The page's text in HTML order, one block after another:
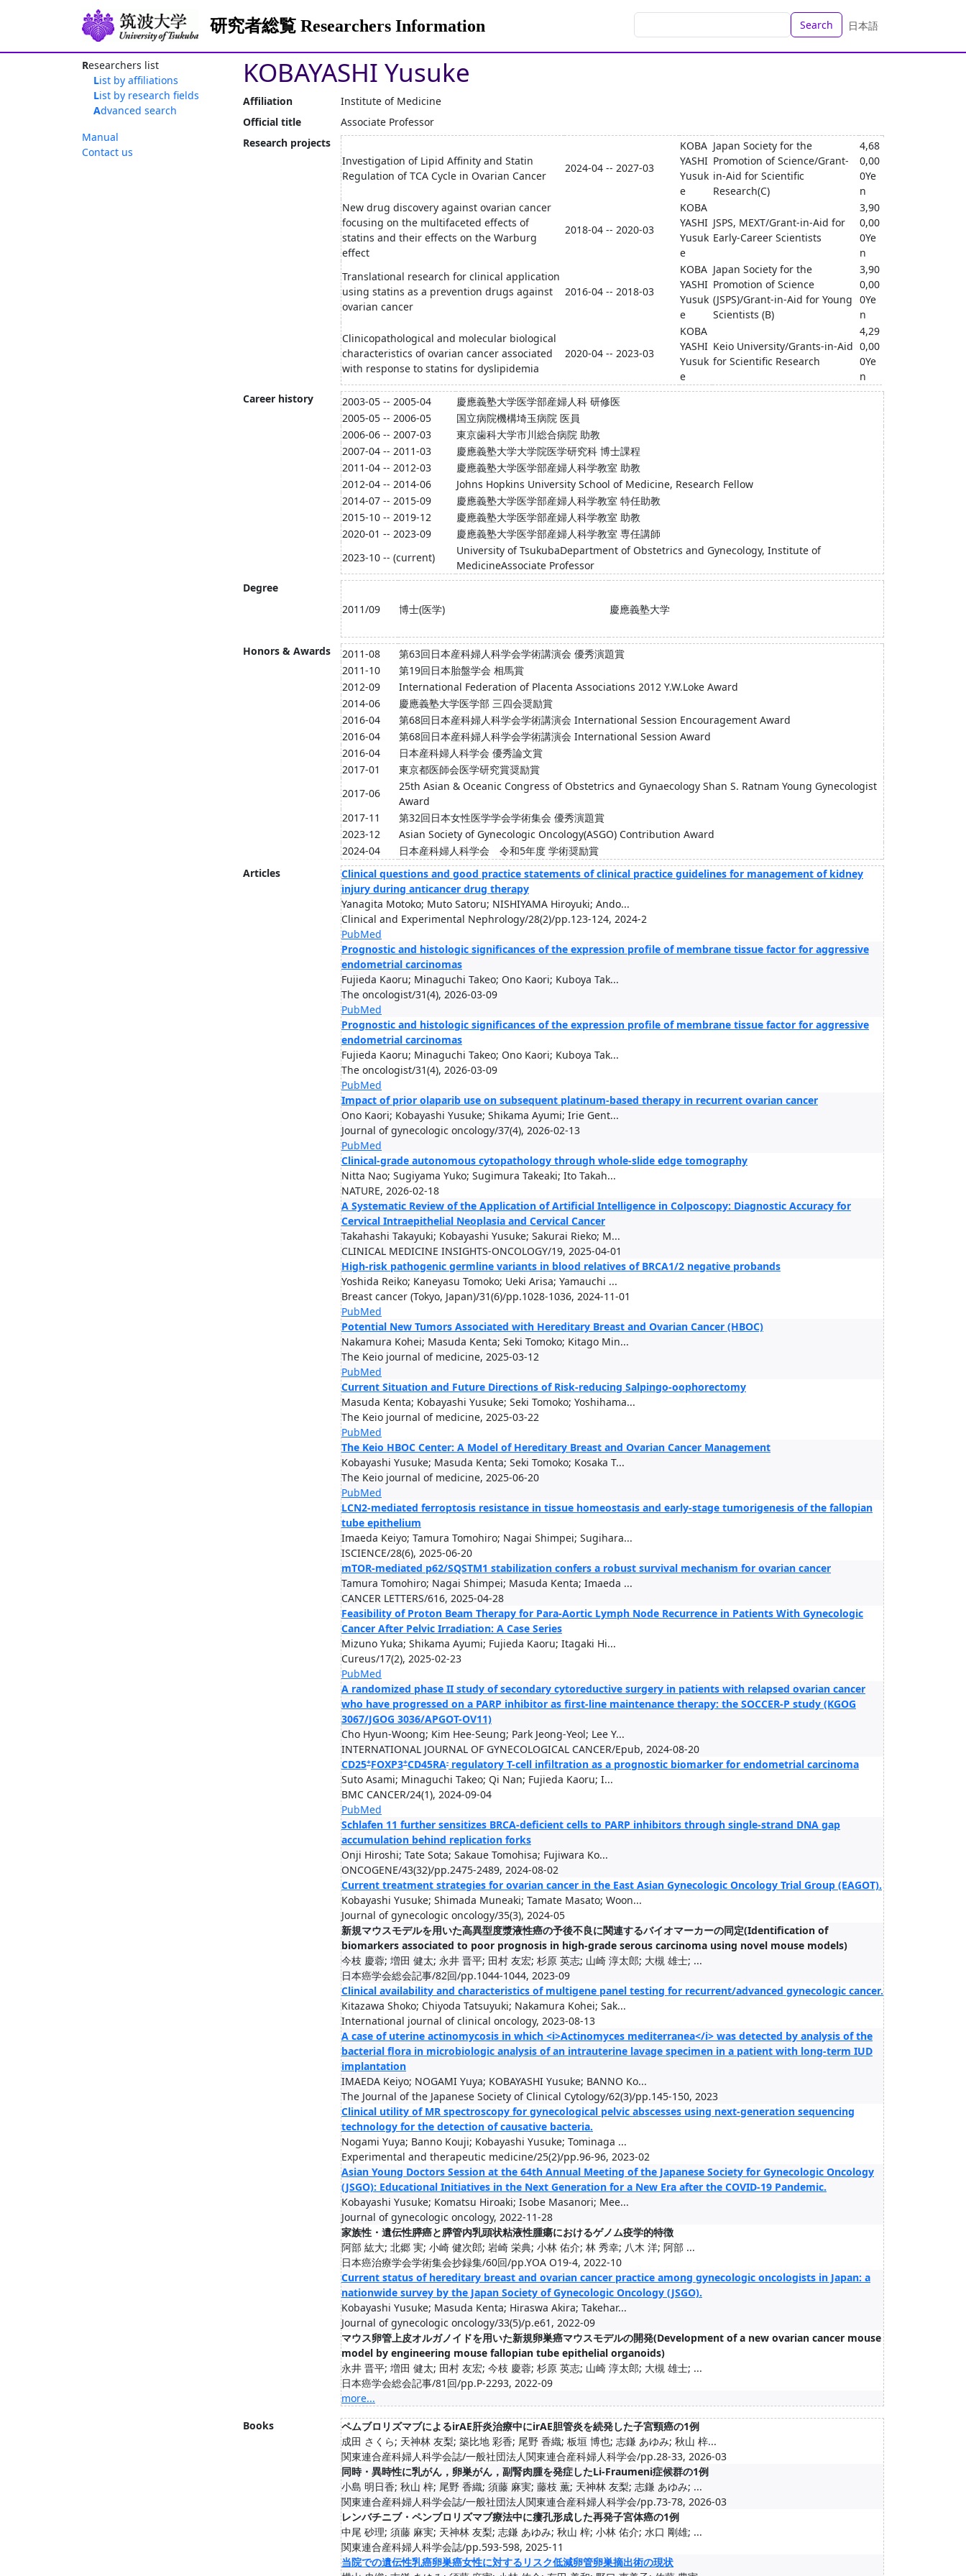
研究者総覧 Researchers Information Search 日本語
Researchers list
List by affiliations
List by research fields
Advanced search
Manual
Contact us
KOBAYASHI Yusuke
Affiliation
Institute of Medicine
Official title
Associate Professor
Research projects
Investigation of Lipid Affinity and Statin
Regulation of TCA Cycle in Ovarian Cancer
2024-04 -- 2027-03
KOBA
YASHI
Yusuk
e
Japan Society for the
Promotion of Science/Grant-
in-Aid for Scientific
Research(C)
4,68
0,00
0Ye
n
New drug discovery against ovarian cancer
focusing on the multifaceted effects of
statins and their effects on the Warburg
effect
2018-04 -- 2020-03
KOBA
YASHI
Yusuk
e
JSPS, MEXT/Grant-in-Aid for
Early-Career Scientists
3,90
0,00
0Ye
n
Translational research for clinical application
using statins as a prevention drugs against
ovarian cancer
2016-04 -- 2018-03
KOBA
YASHI
Yusuk
e
Japan Society for the
Promotion of Science
(JSPS)/Grant-in-Aid for Young
Scientists (B)
3,90
0,00
0Ye
n
Clinicopathological and molecular biological
characteristics of ovarian cancer associated
with response to statins for dyslipidemia
2020-04 -- 2023-03
KOBA
YASHI
Yusuk
e
Keio University/Grants-in-Aid
for Scientific Research
4,29
0,00
0Ye
n
Career history
2003-05 -- 2005-04
慶應義塾大学医学部産婦人科 研修医
2005-05 -- 2006-05
国立病院機構埼玉病院 医員
2006-06 -- 2007-03
東京歯科大学市川総合病院 助教
2007-04 -- 2011-03
慶應義塾大学大学院医学研究科 博士課程
2011-04 -- 2012-03
慶應義塾大学医学部産婦人科学教室 助教
2012-04 -- 2014-06
Johns Hopkins University School of Medicine, Research Fellow
2014-07 -- 2015-09
慶應義塾大学医学部産婦人科学教室 特任助教
2015-10 -- 2019-12
慶應義塾大学医学部産婦人科学教室 助教
2020-01 -- 2023-09
慶應義塾大学医学部産婦人科学教室 専任講師
2023-10 -- (current)
University of TsukubaDepartment of Obstetrics and Gynecology, Institute of
MedicineAssociate Professor
Degree
2011/09
博士(医学) 慶應義塾大学
Honors & Awards 2011-08
第63回日本産科婦人科学会学術講演会 優秀演題賞
2011-10
第19回日本胎盤学会 相馬賞
2012-09
International Federation of Placenta Associations 2012 Y.W.Loke Award
2014-06
慶應義塾大学医学部 三四会奨励賞
2016-04
第68回日本産科婦人科学会学術講演会 International Session Encouragement Award
2016-04
第68回日本産科婦人科学会学術講演会 International Session Award
2016-04
日本産科婦人科学会 優秀論文賞
2017-01
東京都医師会医学研究賞奨励賞
2017-06
25th Asian & Oceanic Congress of Obstetrics and Gynaecology Shan S. Ratnam Young Gynecologist
Award
2017-11
第32回日本女性医学学会学術集会 優秀演題賞
2023-12
Asian Society of Gynecologic Oncology(ASGO) Contribution Award
2024-04
日本産科婦人科学会 令和5年度 学術奨励賞
Articles
Clinical questions and good practice statements of clinical practice guidelines for management of kidney
injury during anticancer drug therapy
Yanagita Motoko; Muto Satoru; NISHIYAMA Hiroyuki; Ando...
Clinical and Experimental Nephrology/28(2)/pp.123-124, 2024-2
PubMed
Prognostic and histologic significances of the expression profile of membrane tissue factor for aggressive
endometrial carcinomas
Fujieda Kaoru; Minaguchi Takeo; Ono Kaori; Kuboya Tak...
The oncologist/31(4), 2026-03-09
PubMed
Prognostic and histologic significances of the expression profile of membrane tissue factor for aggressive
endometrial carcinomas
Fujieda Kaoru; Minaguchi Takeo; Ono Kaori; Kuboya Tak...
The oncologist/31(4), 2026-03-09
PubMed
Impact of prior olaparib use on subsequent platinum-based therapy in recurrent ovarian cancer
Ono Kaori; Kobayashi Yusuke; Shikama Ayumi; Irie Gent...
Journal of gynecologic oncology/37(4), 2026-02-13
PubMed
Clinical-grade autonomous cytopathology through whole-slide edge tomography
Nitta Nao; Sugiyama Yuko; Sugimura Takeaki; Ito Takah...
NATURE, 2026-02-18
A Systematic Review of the Application of Artificial Intelligence in Colposcopy: Diagnostic Accuracy for
Cervical Intraepithelial Neoplasia and Cervical Cancer
Takahashi Takayuki; Kobayashi Yusuke; Sakurai Rieko; M...
CLINICAL MEDICINE INSIGHTS-ONCOLOGY/19, 2025-04-01
High-risk pathogenic germline variants in blood relatives of BRCA1/2 negative probands
Yoshida Reiko; Kaneyasu Tomoko; Ueki Arisa; Yamauchi ...
Breast cancer (Tokyo, Japan)/31(6)/pp.1028-1036, 2024-11-01
PubMed
Potential New Tumors Associated with Hereditary Breast and Ovarian Cancer (HBOC)
Nakamura Kohei; Masuda Kenta; Seki Tomoko; Kitago Min...
The Keio journal of medicine, 2025-03-12
PubMed
Current Situation and Future Directions of Risk-reducing Salpingo-oophorectomy
Masuda Kenta; Kobayashi Yusuke; Seki Tomoko; Yoshihama...
The Keio journal of medicine, 2025-03-22
PubMed
The Keio HBOC Center: A Model of Hereditary Breast and Ovarian Cancer Management
Kobayashi Yusuke; Masuda Kenta; Seki Tomoko; Kosaka T...
The Keio journal of medicine, 2025-06-20
PubMed
LCN2-mediated ferroptosis resistance in tissue homeostasis and early-stage tumorigenesis of the fallopian
tube epithelium
Imaeda Keiyo; Tamura Tomohiro; Nagai Shimpei; Sugihara...
ISCIENCE/28(6), 2025-06-20
mTOR-mediated p62/SQSTM1 stabilization confers a robust survival mechanism for ovarian cancer
Tamura Tomohiro; Nagai Shimpei; Masuda Kenta; Imaeda ...
CANCER LETTERS/616, 2025-04-28
Feasibility of Proton Beam Therapy for Para-Aortic Lymph Node Recurrence in Patients With Gynecologic
Cancer After Pelvic Irradiation: A Case Series
Mizuno Yuka; Shikama Ayumi; Fujieda Kaoru; Itagaki Hi...
Cureus/17(2), 2025-02-23
PubMed
A randomized phase II study of secondary cytoreductive surgery in patients with relapsed ovarian cancer
who have progressed on a PARP inhibitor as first-line maintenance therapy: the SOCCER-P study (KGOG
3067/JGOG 3036/APGOT-OV11)
Cho Hyun-Woong; Kim Hee-Seung; Park Jeong-Yeol; Lee Y...
INTERNATIONAL JOURNAL OF GYNECOLOGICAL CANCER/Epub, 2024-08-20
CD25+FOXP3+CD45RA- regulatory T-cell infiltration as a prognostic biomarker for endometrial carcinoma
Suto Asami; Minaguchi Takeo; Qi Nan; Fujieda Kaoru; I...
BMC CANCER/24(1), 2024-09-04
PubMed
Schlafen 11 further sensitizes BRCA-deficient cells to PARP inhibitors through single-strand DNA gap
accumulation behind replication forks
Onji Hiroshi; Tate Sota; Sakaue Tomohisa; Fujiwara Ko...
ONCOGENE/43(32)/pp.2475-2489, 2024-08-02
Current treatment strategies for ovarian cancer in the East Asian Gynecologic Oncology Trial Group (EAGOT).
Kobayashi Yusuke; Shimada Muneaki; Tamate Masato; Woon...
Journal of gynecologic oncology/35(3), 2024-05
新規マウスモデルを用いた高異型度漿液性癌の予後不良に関連するバイオマーカーの同定(Identification of
biomarkers associated to poor prognosis in high-grade serous carcinoma using novel mouse models)
今枝 慶蓉; 増田 健太; 永井 晋平; 田村 友宏; 杉原 英志; 山崎 淳太郎; 大槻 雄士; ...
日本癌学会総会記事/82回/pp.1044-1044, 2023-09
Clinical availability and characteristics of multigene panel testing for recurrent/advanced gynecologic cancer.
Kitazawa Shoko; Chiyoda Tatsuyuki; Nakamura Kohei; Sak...
International journal of clinical oncology, 2023-08-13
A case of uterine actinomycosis in which <i>Actinomyces mediterranea</i> was detected by analysis of the
bacterial flora in microbiologic analysis of an intrauterine lavage specimen in a patient with long-term IUD
implantation
IMAEDA Keiyo; NOGAMI Yuya; KOBAYASHI Yusuke; BANNO Ko...
The Journal of the Japanese Society of Clinical Cytology/62(3)/pp.145-150, 2023
Clinical utility of MR spectroscopy for gynecological pelvic abscesses using next-generation sequencing
technology for the detection of causative bacteria.
Nogami Yuya; Banno Kouji; Kobayashi Yusuke; Tominaga ...
Experimental and therapeutic medicine/25(2)/pp.96-96, 2023-02
Asian Young Doctors Session at the 64th Annual Meeting of the Japanese Society for Gynecologic Oncology
(JSGO): Educational Initiatives in the Next Generation for a New Era after the COVID-19 Pandemic.
Kobayashi Yusuke; Komatsu Hiroaki; Isobe Masanori; Mee...
Journal of gynecologic oncology, 2022-11-28
家族性・遺伝性膵癌と膵管内乳頭状粘液性腫瘍におけるゲノム疫学的特徴
阿部 紘大; 北郷 実; 小崎 健次郎; 岩崎 栄典; 小林 佑介; 林 秀幸; 八木 洋; 阿部 ...
日本癌治療学会学術集会抄録集/60回/pp.YOA O19-4, 2022-10
Current status of hereditary breast and ovarian cancer practice among gynecologic oncologists in Japan: a
nationwide survey by the Japan Society of Gynecologic Oncology (JSGO).
Kobayashi Yusuke; Masuda Kenta; Hiraswa Akira; Takehar...
Journal of gynecologic oncology/33(5)/p.e61, 2022-09
マウス卵管上皮オルガノイドを用いた新規卵巣癌マウスモデルの開発(Development of a new ovarian cancer mouse
model by engineering mouse fallopian tube epithelial organoids)
永井 晋平; 増田 健太; 田村 友宏; 今枝 慶蓉; 杉原 英志; 山崎 淳太郎; 大槻 雄士; ...
日本癌学会総会記事/81回/pp.P-2293, 2022-09
more...
Books
ペムブロリズマブによるirAE肝炎治療中にirAE胆管炎を続発した子宮頸癌の1例
成田 さくら; 天神林 友梨; 築比地 彩香; 尾野 香織; 板垣 博也; 志鎌 あゆみ; 秋山 梓...
関東連合産科婦人科学会誌/一般社団法人関東連合産科婦人科学会/pp.28-33, 2026-03
同時・異時性に乳がん，卵巣がん，副腎肉腫を発症したLi-Fraumeni症候群の1例
小島 明日香; 秋山 梓; 尾野 香織; 須藤 麻実; 藤枝 薫; 天神林 友梨; 志鎌 あゆみ; ...
関東連合産科婦人科学会誌/一般社団法人関東連合産科婦人科学会/pp.73-78, 2026-03
レンバチニブ・ペンブロリズマブ療法中に瘻孔形成した再発子宮体癌の1例
中尾 砂理; 須藤 麻実; 天神林 友梨; 志鎌 あゆみ; 秋山 梓; 小林 佑介; 水口 剛雄; ...
関東連合産科婦人科学会誌/pp.593-598, 2025-11
当院での遺伝性乳癌卵巣癌女性に対するリスク低減卵管卵巣摘出術の現状